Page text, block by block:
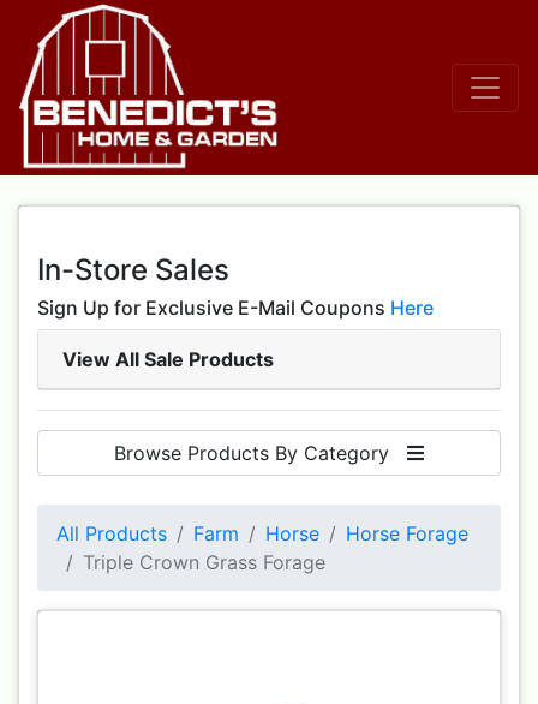
In-Store Sales
Sign Up for Exclusive E-Mail Coupons Here
View All Sale Products
Browse Products By Category
All Products Farm Horse
Horse Forage
Triple Crown Grass Forage